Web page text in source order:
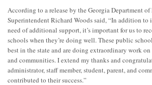
According to a release by the Georgia Department
Superintendent Richard Woods said, “In addition
need of additional support, it’s important for us to
schools when they’re doing well. These public
best in the state and are doing extraordinary work
and communities. I extend my thanks and
administrator, staff member, student, parent, and
contributed to their success.”